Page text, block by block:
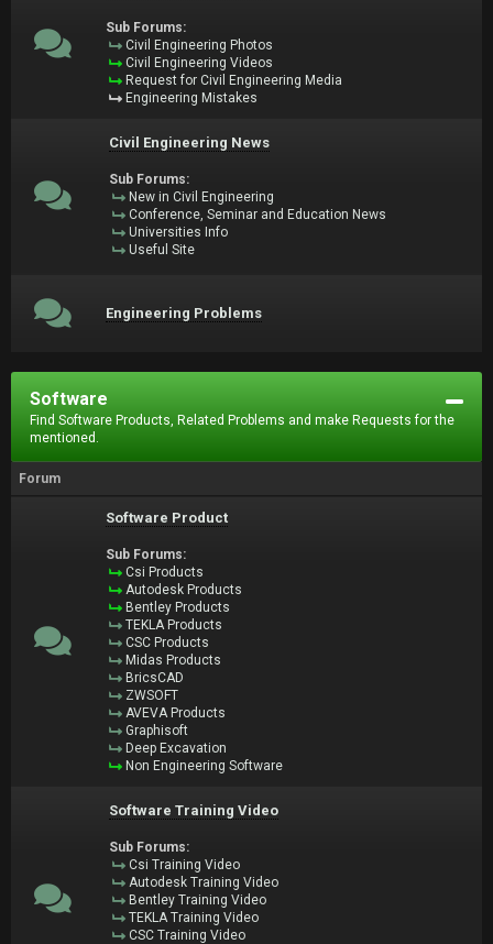
Sub Forums:
Civil Engineering Photos
Civil Engineering Videos
Request for Civil Engineering Media
Engineering Mistakes
Civil Engineering News
Sub Forums:
New in Civil Engineering
Conference, Seminar and Education News
Universities Info
Useful Site
Engineering Problems
Software
Find Software Products, Related Problems and make Requests for the
mentioned.
Forum
Software Product
Sub Forums:
Csi Products
Autodesk Products
Bentley Products
TEKLA Products
CSC Products
Midas Products
BricsCAD
ZWSOFT
AVEVA Products
Graphisoft
Deep Excavation
Non Engineering Software
Software Training Video
Sub Forums:
Csi Training Video
Autodesk Training Video
Bentley Training Video
TEKLA Training Video
CSC Training Video